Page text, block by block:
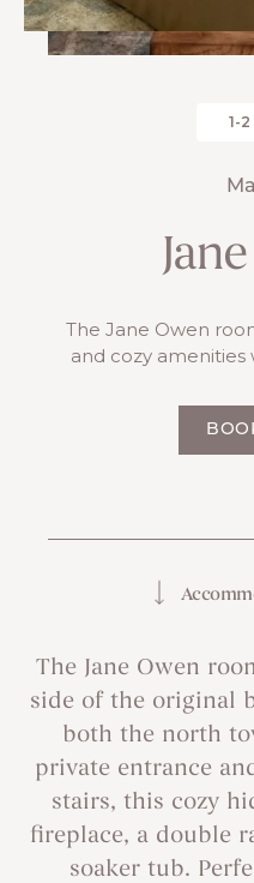
1-
The Jane Owen
and cozy amenities
The Jane Owen
side of the original
both the north
private entrance
stairs, this cozy
fireplace, a double
soaker tub.